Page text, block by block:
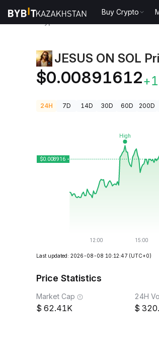
Buy Crypto
JESUS ON SOL
$0.00891612
24H 7D 14D 30D 60D 200D
Last updated: 2026-08-08 10:12:47 (UTC+0)
Price Statistics
Market Cap
62.41K
24H